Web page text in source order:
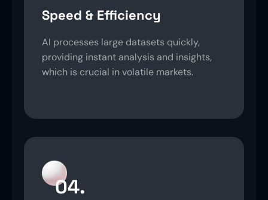
Speed & Efficiency
AI processes large datasets quickly,
providing instant analysis and insights,
which is crucial in volatile markets.
04.